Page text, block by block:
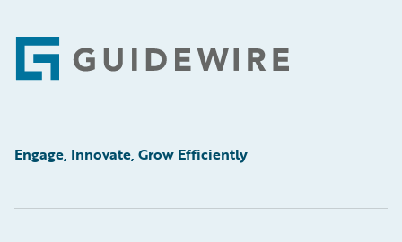
Footer
Engage, Innovate, Grow Efficiently